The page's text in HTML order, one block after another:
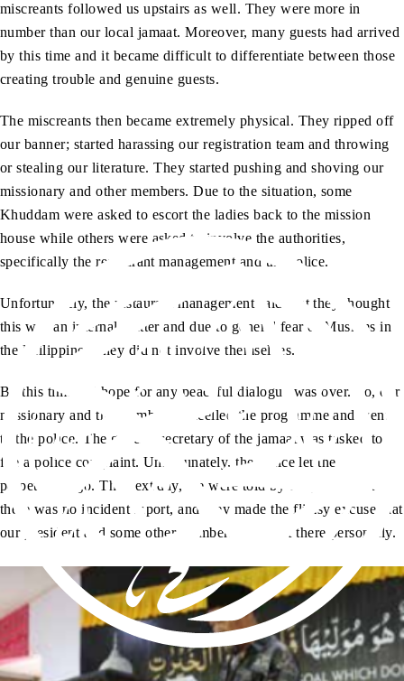
miscreants followed us upstairs as well. They were more in
number than our local jamaat. Moreover, many guests had arrived
by this time and it became difficult to differentiate between those
creating trouble and genuine guests.
The miscreants then became extremely physical. They ripped off
our banner; started harassing our registration team and throwing
or stealing our literature. They started pushing and shoving our
missionary and other members. Due to the situation, some
Khuddam were asked to escort the ladies back to the mission
house while others were asked to involve the authorities,
specifically the restaurant management and the police.
Unfortunately, the restaurant management said that they thought
this was an internal matter and due to general fear of Muslims in
the Philippines, they did not involve themselves.
By this time, all hope for any peaceful dialogue was over. So, our
missionary and the members cancelled the programme and went
to the police. The general secretary of the jamaat was tasked to
file a police complaint. Unfortunately, the police let the
perpetrators go. The next day, we were told by the police that
there was no incident report, and they made the flimsy excuse that
our president and some other members were not there personally.